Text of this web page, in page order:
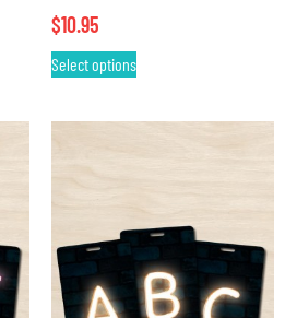
$10.95
Select options